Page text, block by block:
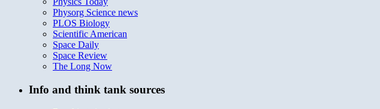
Physorg Science news
PLOS Biology
Scientific American
Space Daily
Space Review
The Long Now
Info and think tank sources